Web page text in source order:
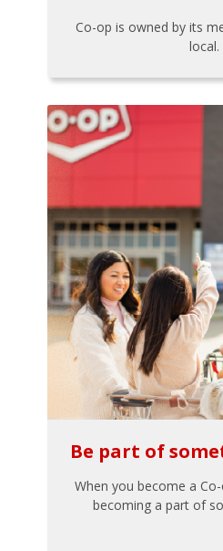
Co-op is owned by its
local.
Be part of
When you become a
becoming a part of